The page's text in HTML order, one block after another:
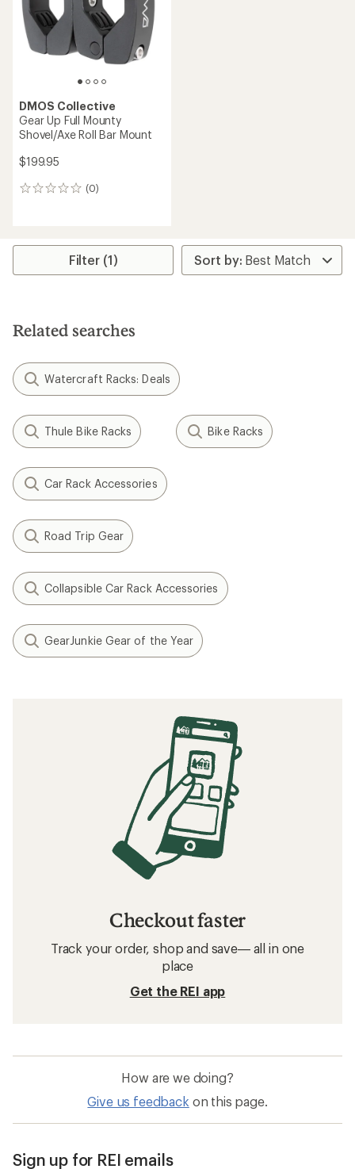
stars
DMOS Collective
Gear Up Full Mounty
Shovel/Axe Roll Bar Mount
$199.95
(0)
0
Filter (1)
Related searches
Watercraft Racks: Deals
Thule Bike Racks Bike Racks
Car Rack Accessories
Road Trip Gear
Collapsible Car Rack Accessories
GearJunkie Gear of the Year
Checkout faster
Track your order, shop and save— all in one
place
Get the REI app
How are we doing?
Give us feedback on this page.
Sign up for REI emails